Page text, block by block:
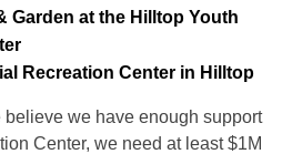
Garden at the Hilltop Youth
Recreation Center in Hilltop
believe we have enough support
Center, we need at least $1M